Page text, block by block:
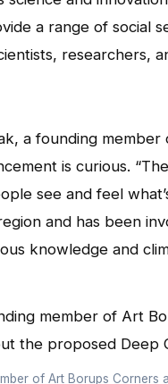
a range of social
researchers,
a founding member
is curious.
see and feel
and has been
knowledge and
of Art Borups